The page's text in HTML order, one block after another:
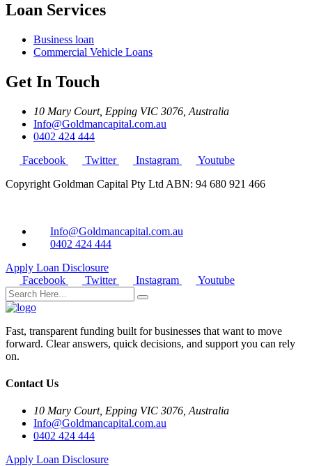
Loan Services
Business loan
Commercial Vehicle Loans
Get In Touch
10 Mary Court, Epping VIC 3076, Australia
Info@Goldmancapital.com.au
0402 424 444
Facebook
Twitter Instagram
Youtube
Copyright Goldman Capital Pty Ltd ABN: 94 680 921 466
Info@Goldmancapital.com.au
0402 424 444
Apply Loan Disclosure
Facebook
Twitter Instagram Youtube
Fast, transparent funding built for businesses that want to move
forward. Clear answers, quick decisions, and support you can rely
on.
Contact Us
10 Mary Court, Epping VIC 3076, Australia
Info@Goldmancapital.com.au
0402 424 444
Apply Loan Disclosure